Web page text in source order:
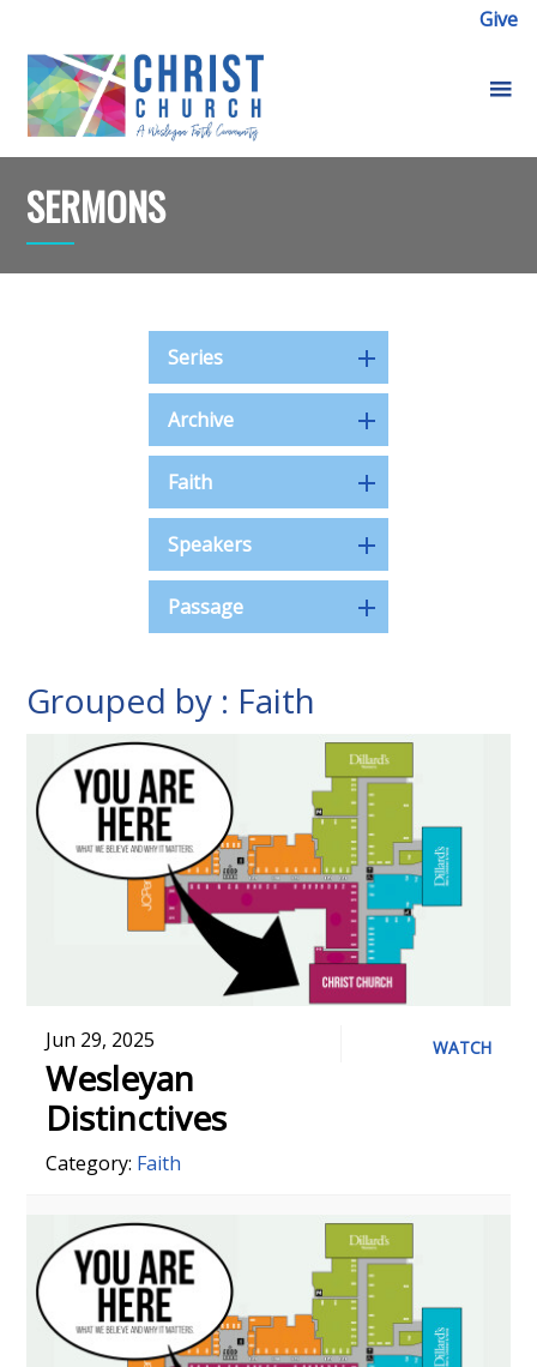
Give
SERMONS
Series
Archive
Faith
Speakers
Passage
Grouped by : Faith
Jun 29, 2025
Wesleyan
Distinctives
Category: Faith
WATCH